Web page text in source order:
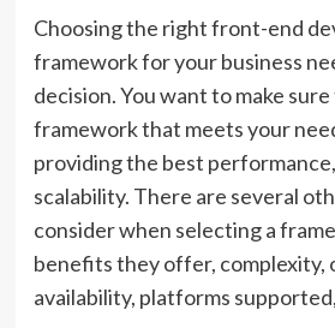
Choosing the right front-end
framework for your business
decision. You want to make
framework that meets your
providing the best
scalability. There are several
consider when selecting a
benefits they offer, complexity,
availability, platforms